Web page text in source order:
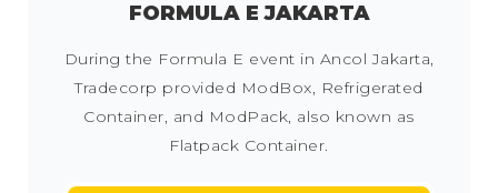
FORMULA E JAKARTA
During the Formula E event in Ancol Jakarta,
Tradecorp provided ModBox, Refrigerated
Container, and ModPack, also known as
Flatpack Container.